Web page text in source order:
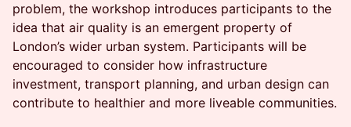
problem, the workshop introduces participants to the
idea that air quality is an emergent property of
London’s wider urban system. Participants will be
encouraged to consider how infrastructure
investment, transport planning, and urban design can
contribute to healthier and more liveable communities.